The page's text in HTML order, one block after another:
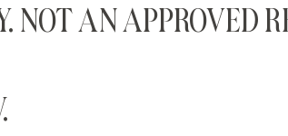
NOT AN APPROVED